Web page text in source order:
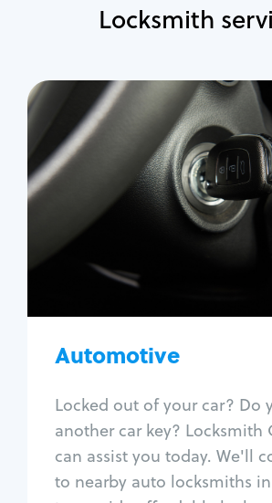
Locksmith
Automotive
Locked out of your car? Do
another car key? Locksmith
can assist you today. We'll
to nearby auto locksmiths
Locksmith
Auto
Trunk
Car door
Fix